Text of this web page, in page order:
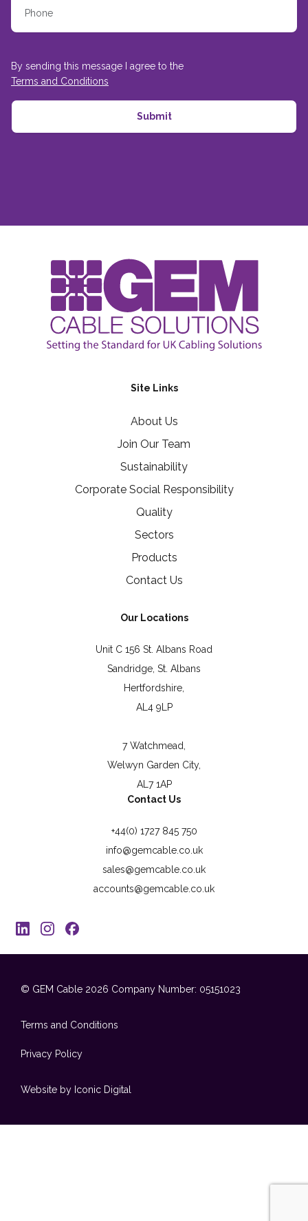
By sending this message I agree to the
Terms and Conditions
Site Links
About Us
Join Our Team
Sustainability
Corporate Social Responsibility
Quality
Sectors
Products
Contact Us
Our Locations
Unit C 156 St. Albans Road
Sandridge, St. Albans
Hertfordshire,
AL4 9LP
7 Watchmead,
Welwyn Garden City,
AL7 1AP
Contact Us
+44(0) 1727 845 750
info@gemcable.co.uk
sales@gemcable.co.uk
accounts@gemcable.co.uk
© GEM Cable 2026 Company Number: 05151023
Terms and Conditions
Privacy Policy
Website by Iconic Digital